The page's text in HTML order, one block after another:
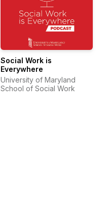
Social Work is
Everywhere
University of Maryland
School of Social Work